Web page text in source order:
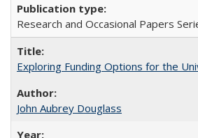
Research and Occasional Papers
Exploring Funding Options for the
John Aubrey Douglass